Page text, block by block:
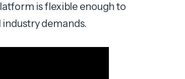
is flexible enough to
demands.